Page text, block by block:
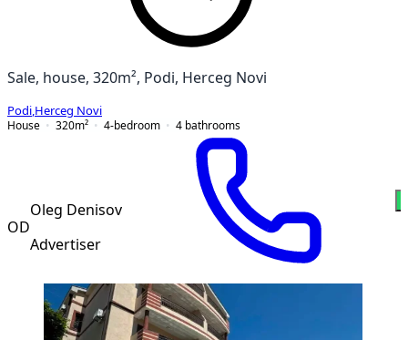
Sale, house, 320m², Podi, Herceg Novi
Podi Herceg Novi
House
320m² 4-bedroom 4 bathrooms
OD
Oleg Denisov
Advertiser